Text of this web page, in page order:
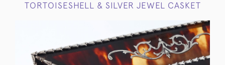
TORTOISESHELL & SILVER JEWEL CASKET